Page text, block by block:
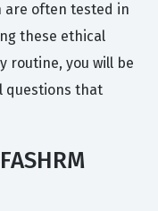
are often tested in
these ethical
routine, you will be
questions that